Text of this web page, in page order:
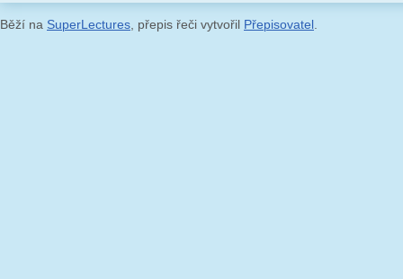
Běží na SuperLectures, přepis řeči vytvořil Přepisovatel .